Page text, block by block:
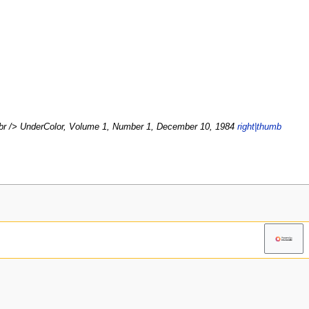
/> UnderColor, Volume 1, Number 1, December 10, 1984 right|thumb